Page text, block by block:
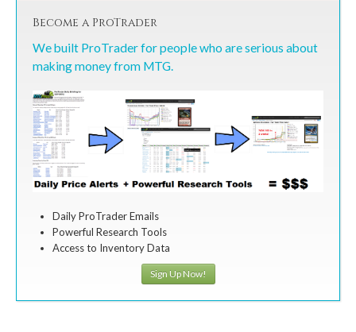
Become a ProTrader
We built ProTrader for people who are serious about
making money from MTG.
Daily ProTrader Emails
Powerful Research Tools
Access to Inventory Data
Sign Up Now!